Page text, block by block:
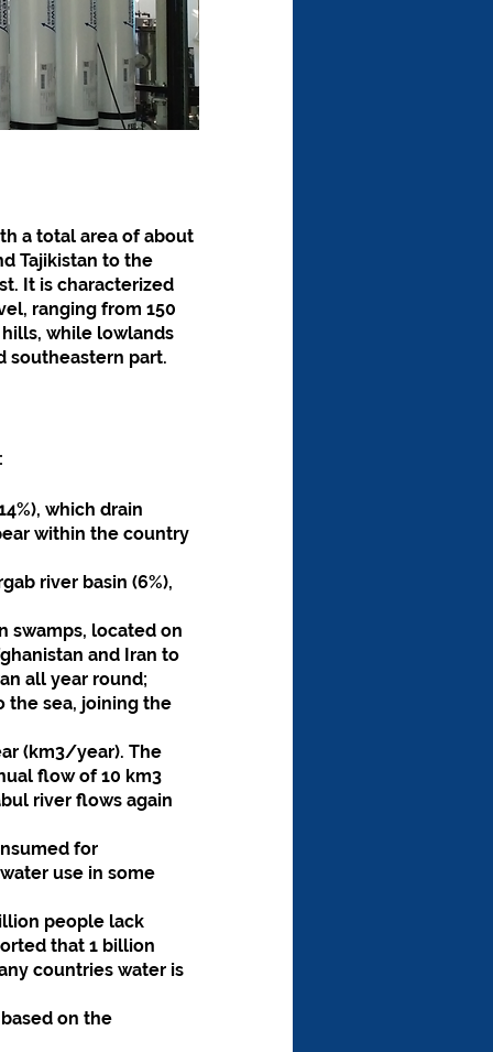
a total area of about
Tajikistan to the
It is characterized
ranging from 150
while lowlands
southeastern part.
which drain
within the country
river basin (6%),
swamps, located on
and Iran to
all year round;
the sea, joining the
(km3/year). The
flow of 10 km3
river flows again
for
use in some
people lack
that 1 billion
countries water is
on the